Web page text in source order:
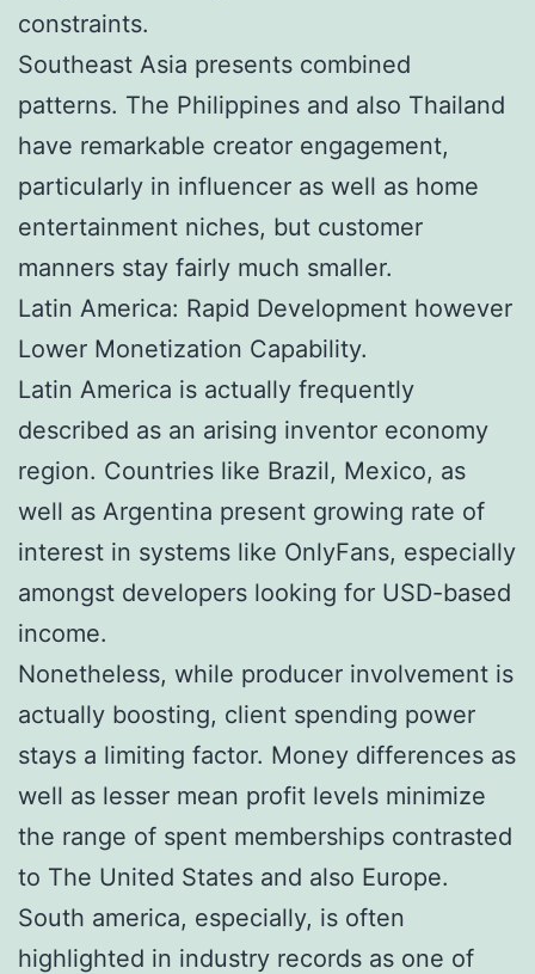
constraints.
Southeast Asia presents combined
patterns. The Philippines and also Thailand
have remarkable creator engagement,
particularly in influencer as well as home
entertainment niches, but customer
manners stay fairly much smaller.
Latin America: Rapid Development however
Lower Monetization Capability.
Latin America is actually frequently
described as an arising inventor economy
region. Countries like Brazil, Mexico, as
well as Argentina present growing rate of
interest in systems like OnlyFans, especially
amongst developers looking for USD-based
income.
Nonetheless, while producer involvement is
actually boosting, client spending power
stays a limiting factor. Money differences as
well as lesser mean profit levels minimize
the range of spent memberships contrasted
to The United States and also Europe.
South america, especially, is often
highlighted in industry records as one of